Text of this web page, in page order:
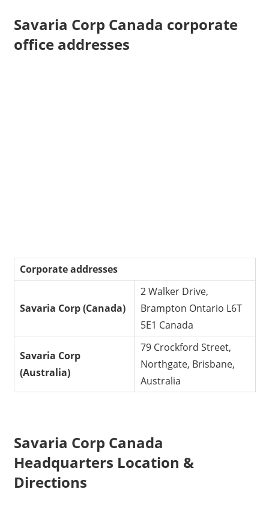
Savaria Corp Canada corporate
office addresses
Corporate addresses
Savaria Corp (Canada)
2 Walker Drive,
Brampton Ontario L6T
5E1 Canada
Savaria Corp
(Australia)
79 Crockford Street,
Northgate, Brisbane,
Australia
Savaria Corp Canada
Headquarters Location &
Directions